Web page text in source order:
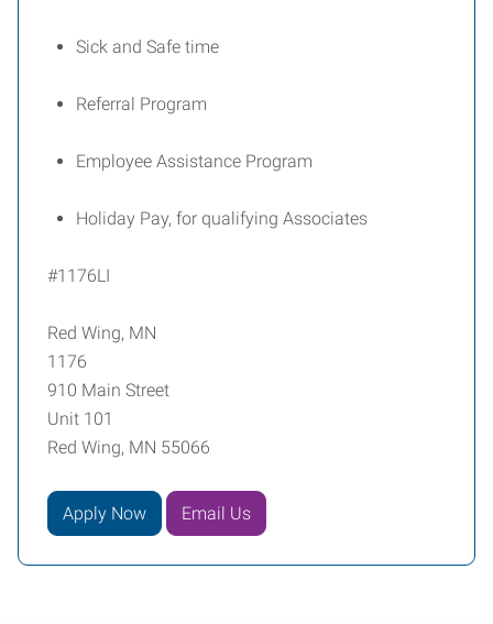
Sick and Safe time
Referral Program
Employee Assistance Program
Holiday Pay, for qualifying Associates
#1176LI
Red Wing, MN
1176
910 Main Street
Unit 101
Red Wing, MN 55066
Apply Now Email Us